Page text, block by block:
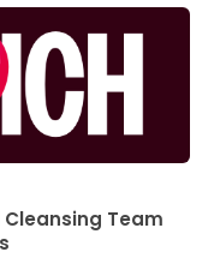
Cleansing Team